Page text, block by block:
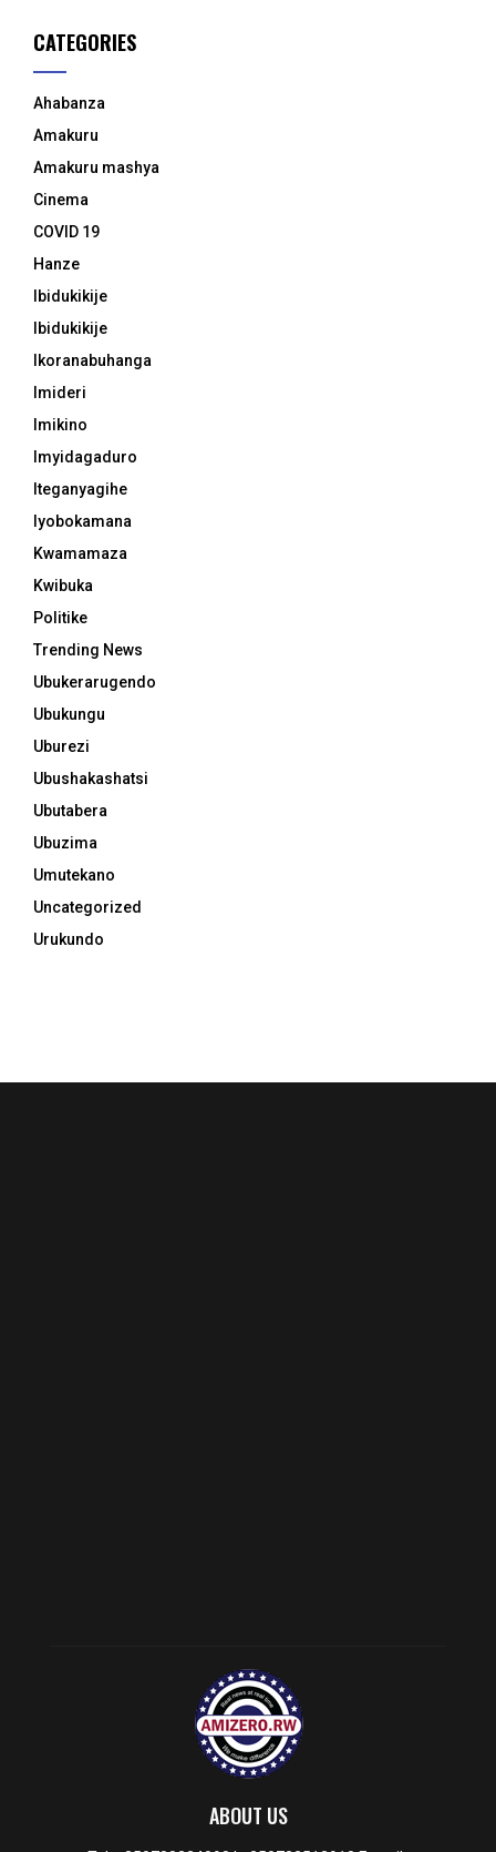
CATEGORIES
Ahabanza
Amakuru
Amakuru mashya
Cinema
COVID 19
Hanze
Ibidukikije
Ibidukikije
Ikoranabuhanga
Imideri
Imikino
Imyidagaduro
Iteganyagihe
Iyobokamana
Kwamamaza
Kwibuka
Politike
Trending News
Ubukerarugendo
Ubukungu
Uburezi
Ubushakashatsi
Ubutabera
Ubuzima
Umutekano
Uncategorized
Urukundo
ABOUT US